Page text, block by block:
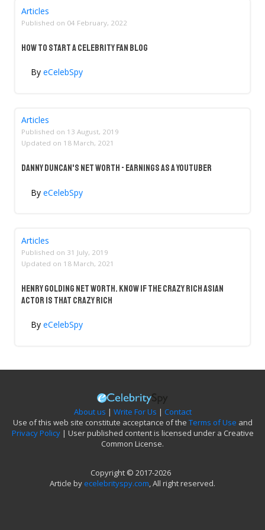
Articles
Published on 04 February, 2022
How to Start a Celebrity Fan Blog
By eCelebSpy
Articles
Published on 13 August, 2019
Updated on 18 March, 2021
Danny Duncan's Net Worth - Earnings As A YouTuber
By eCelebSpy
Articles
Published on 31 July, 2019
Updated on 18 March, 2021
Henry Golding Net Worth. Know If The Crazy Rich Asian
Actor Is That Crazy Rich
By eCelebSpy
About us | Write For Us | Contact
Use of this web site constitute acceptance of the Terms of Use and
Privacy Policy| User published content is licensed under a Creative
Common License.
Copyright © 2017-2026
Article by ecelebrityspy.com, All right reserved.